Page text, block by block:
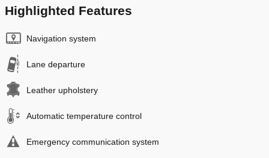
Highlighted Features
Navigation system
Lane departure
Leather upholstery
Automatic temperature control
Emergency communication system